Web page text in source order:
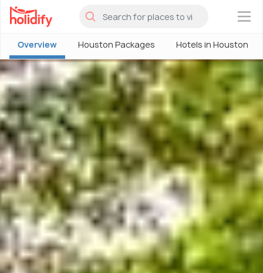
×
Overview Houston Packages Hotels in Houston